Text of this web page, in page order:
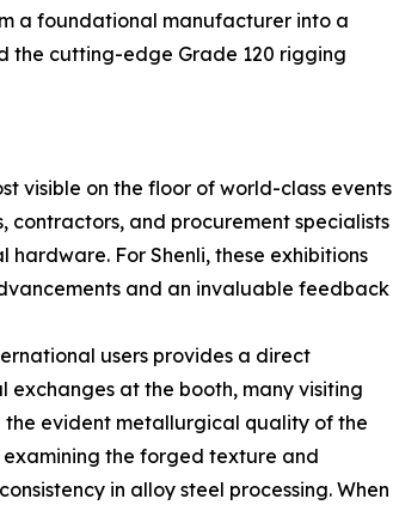
a foundational manufacturer into a
the cutting-edge Grade 120 rigging
visible on the floor of world-class events
contractors, and procurement specialists
For Shenli, these exhibitions
and an invaluable feedback
users provides a direct
exchanges at the booth, many visiting
the evident metallurgical quality of the
the forged texture and
in alloy steel processing. When